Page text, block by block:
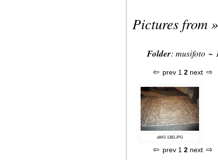
Pictures from »
Folder: musifoto ~
prev 1 2next
aIMG 1382.JPG
prev 1 2next